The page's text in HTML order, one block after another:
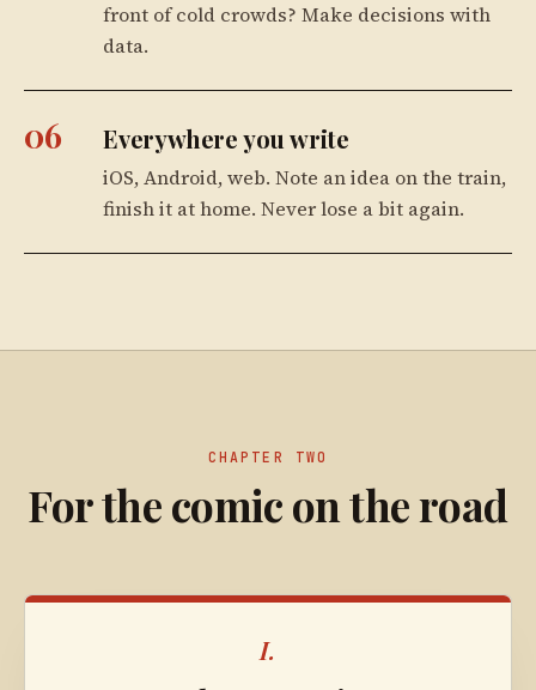
front of cold crowds? Make decisions with
data.
06 Everywhere you write
iOS, Android, web. Note an idea on the train,
finish it at home. Never lose a bit again.
CHAPTER TWO
For the comic on the road
I.